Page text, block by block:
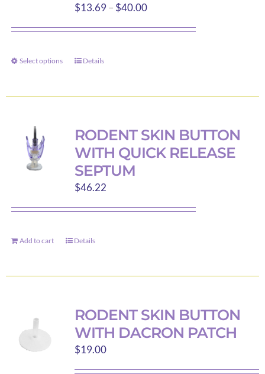
$13.69 – $40.00Price
Select options
This
has
variants.
The
options
may
be
chosen
the
Details
RODENT SKIN BUTTON
WITH QUICK RELEASE
SEPTUM
$46.22
Add to cart Details
RODENT SKIN BUTTON
WITH DACRON PATCH
$19.00